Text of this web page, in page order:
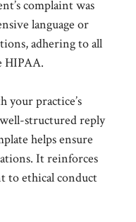
complaint was
language or
adhering to all
HIPAA.
your practice’s
structured reply
helps ensure
It reinforces
to ethical conduct